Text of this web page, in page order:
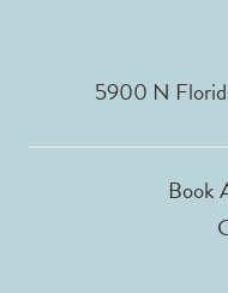
5900 N
Book